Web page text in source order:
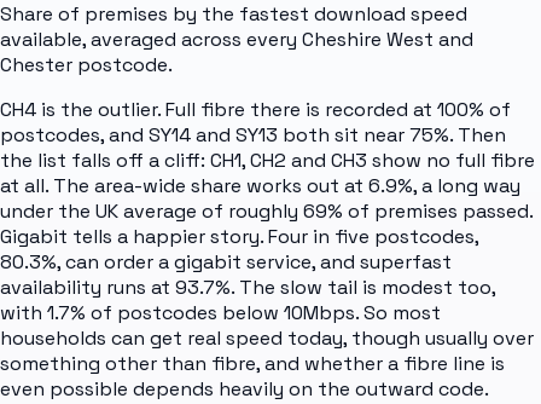
Share of premises by the fastest download speed
available, averaged across every Cheshire West and
Chester postcode.
CH4 is the outlier. Full fibre there is recorded at 100% of
postcodes, and SY14 and SY13 both sit near 75%. Then
the list falls off a cliff: CH1, CH2 and CH3 show no full fibre
at all. The area-wide share works out at 6.9%, a long way
under the UK average of roughly 69% of premises passed.
Gigabit tells a happier story. Four in five postcodes,
80.3%, can order a gigabit service, and superfast
availability runs at 93.7%. The slow tail is modest too,
with 1.7% of postcodes below 10Mbps. So most
households can get real speed today, though usually over
something other than fibre, and whether a fibre line is
even possible depends heavily on the outward code.